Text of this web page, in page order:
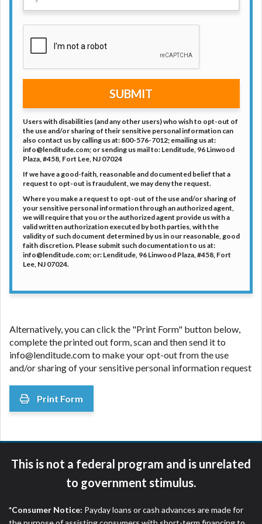
SUBMIT
Users with disabilities (and any other users) who wish to opt-out of
the use and/or sharing of their sensitive personal information can
also contact us by calling us at: 800-576-7012; emailing us at:
info@lenditude.com; or sending us mail to: Lenditude, 96 Linwood
Plaza, #458, Fort Lee, NJ 07024
If we have a good-faith, reasonable and documented belief that a
request to opt-out is fraudulent, we may deny the request.
Where you make a request to opt-out of the use and/or sharing of
your sensitive personal information through an authorized agent,
we will require that you or the authorized agent provide us with a
valid written authorization executed by both parties, with the
validity of such document determined by us in our reasonable, good
faith discretion. Please submit such documentation to us at:
info@lenditude.com; or: Lenditude, 96 Linwood Plaza, #458, Fort
Lee, NJ 07024.
Alternatively, you can click the "Print Form" button below,
complete the printed out form, scan and then send it to
info@lenditude.com to make your opt-out from the use
and/or sharing of your sensitive personal information request
Print Form
This is not a federal program and is unrelated
to government stimulus.
*Consumer Notice: Payday loans or cash advances are made for